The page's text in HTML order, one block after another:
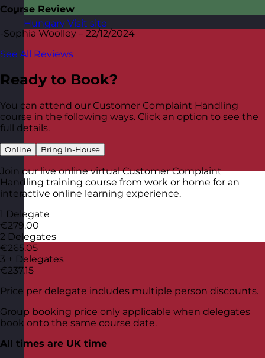
Hungary Visit site
Course Review
-Sophia Woolley – 22/12/2024
See All Reviews
Ready to Book?
You can attend our Customer Complaint Handling
course in the following ways. Click an option to see the
full details.
Online Bring In-House
Join our live online virtual Customer Complaint
Handling training course from work or home for an
interactive online learning experience.
1 Delegate
€279.00
2 Delegates
€265.05
3 + Delegates
€237.15
Price per delegate includes multiple person discounts.
Group booking price only applicable when delegates
book onto the same course date.
All times are UK time